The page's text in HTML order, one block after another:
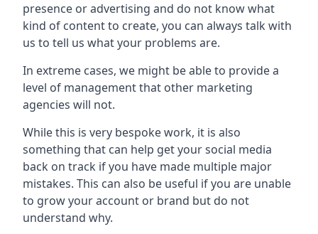
presence or advertising and do not know what
kind of content to create, you can always talk with
us to tell us what your problems are.
In extreme cases, we might be able to provide a
level of management that other marketing
agencies will not.
While this is very bespoke work, it is also
something that can help get your social media
back on track if you have made multiple major
mistakes. This can also be useful if you are unable
to grow your account or brand but do not
understand why.